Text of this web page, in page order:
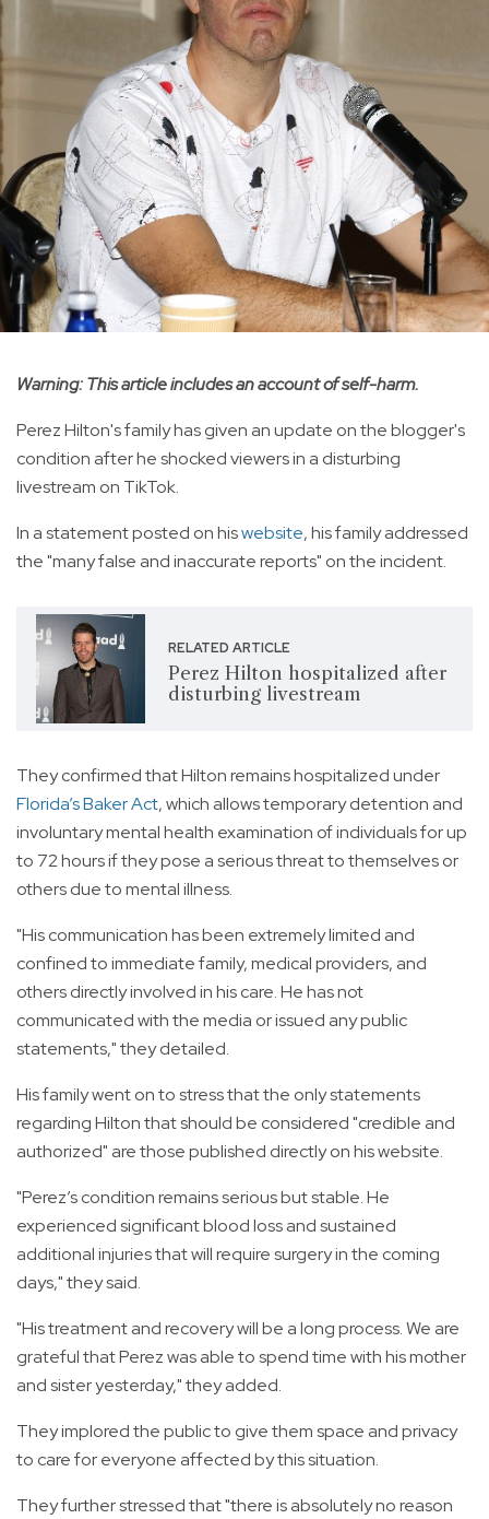
Warning: This article includes an account of self-harm.
Perez Hilton's family has given an update on the blogger's
condition after he shocked viewers in a disturbing
livestream on TikTok.
In a statement posted on hiswebsite, his family addressed
the "many false and inaccurate reports" on the incident.
RELATED ARTICLE
Perez Hilton hospitalized after
disturbing livestream
They confirmed that Hilton remains hospitalized under
Florida’s Baker Act, which allows temporary detention and
involuntary mental health examination of individuals for up
to 72 hours if they pose a serious threat to themselves or
others due to mental illness.
"His communication has been extremely limited and
confined to immediate family, medical providers, and
others directly involved in his care. He has not
communicated with the media or issued any public
statements," they detailed.
His family went on to stress that the only statements
regarding Hilton that should be considered "credible and
authorized" are those published directly on his website.
"Perez’s condition remains serious but stable. He
experienced significant blood loss and sustained
additional injuries that will require surgery in the coming
days," they said.
"His treatment and recovery will be a long process. We are
grateful that Perez was able to spend time with his mother
and sister yesterday," they added.
They implored the public to give them space and privacy
to care for everyone affected by this situation.
They further stressed that "there is absolutely no reason